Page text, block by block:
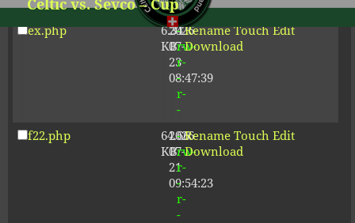
-
ex.php
6.34
KB
2026-
07-
23
08:47:39
-
rw-
r-
-
r-
-
Rename Touch Edit
Download
f22.php
64.66
KB
2026-
07-
21
09:54:23
-
rw-
r-
-
r-
-
Rename Touch Edit
Download
Next
post:
Celtic vs. Sevco – Cup
Proudly powered by WordPress